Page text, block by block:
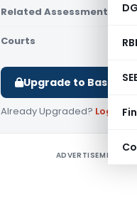
RBI
Related Assessment Year
Courts
Upgrade to Basic or
Already Upgraded? Log in.
ADVERTISEMENT